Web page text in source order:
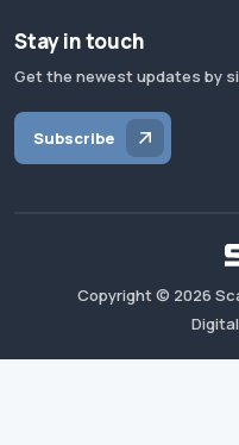
Stay in touch
Get the newest updates by
Subscribe
Copyright © 2026